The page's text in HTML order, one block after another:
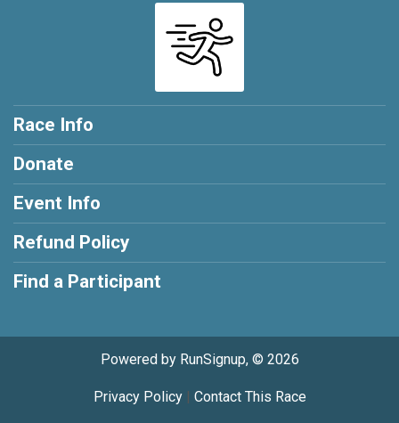
Race Info
Donate
Event Info
Refund Policy
Find a Participant
Powered by RunSignup, © 2026
Privacy Policy| Contact This Race